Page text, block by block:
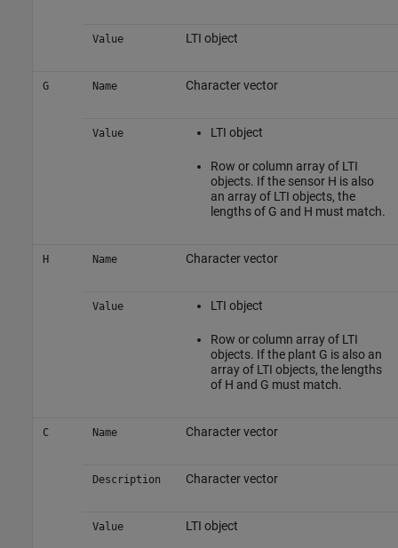
Value LTI object
G Name Character vector
Value LTI object
Row or column array of LTI
objects. If the sensor H is also
an array of LTI objects, the
lengths of G and H must match.
H Name Character vector
Value LTI object
Row or column array of LTI
objects. If the plant G is also an
array of LTI objects, the lengths
of H and G must match.
C Name Character vector
Description Character vector
Value LTI object